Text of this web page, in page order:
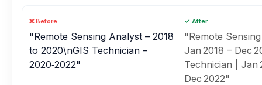
❌ Before
"Remote Sensing Analyst – 2018
to 2020\nGIS Technician –
2020‑2022"
✓ After
"Remote
Jan 2018 – Dec
Technician | Jan
Dec 2022"